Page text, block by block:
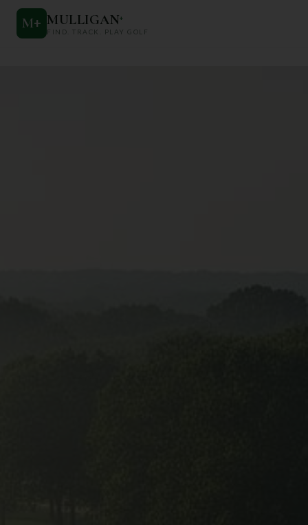
M+ MULLIGAN+
FIND. TRACK. PLAY GOLF